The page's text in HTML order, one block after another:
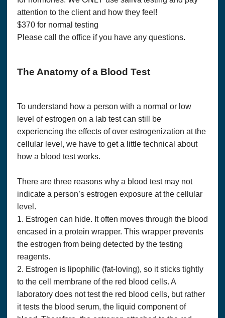
attention to the client and how they feel!
$370 for normal testing
Please call the office if you have any questions.
The Anatomy of a Blood Test
To understand how a person with a normal or low
level of estrogen on a lab test can still be
experiencing the effects of over estrogenization at the
cellular level, we have to get a little technical about
how a blood test works.
There are three reasons why a blood test may not
indicate a person’s estrogen exposure at the cellular
level.
1. Estrogen can hide. It often moves through the blood
encased in a protein wrapper. This wrapper prevents
the estrogen from being detected by the testing
reagents.
2. Estrogen is lipophilic (fat-loving), so it sticks tightly
to the cell membrane of the red blood cells. A
laboratory does not test the red blood cells, but rather
it tests the blood serum, the liquid component of